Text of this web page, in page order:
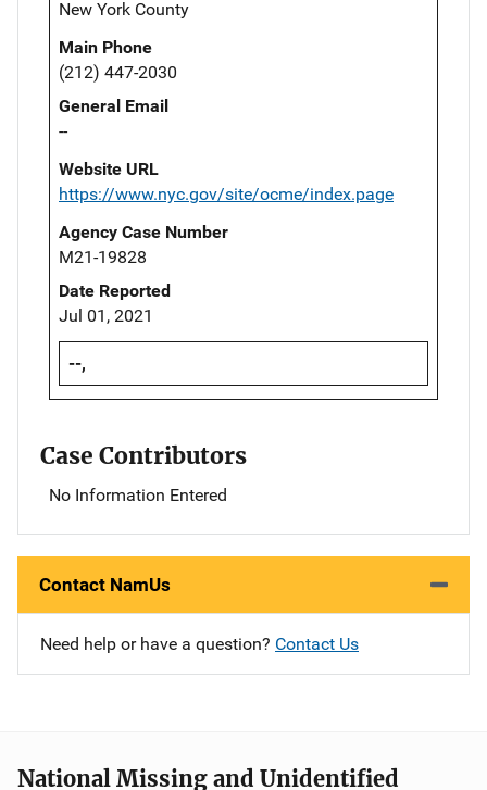
New York County
Main Phone
(212) 447-2030
General Email
--
Website URL
https://www.nyc.gov/site/ocme/index.page
Agency Case Number
M21-19828
Date Reported
Jul 01, 2021
--,
Case Contributors
No Information Entered
Contact NamUs
Need help or have a question? Contact Us
National Missing and Unidentified